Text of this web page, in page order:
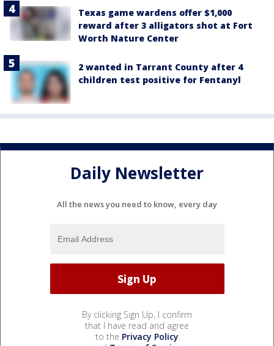
Texas game wardens offer $1,000
reward after 3 alligators shot at Fort
Worth Nature Center
2 wanted in Tarrant County after 4
children test positive for Fentanyl
Daily Newsletter
All the news you need to know, every day
By clicking Sign Up, I confirm
that I have read and agree
to the Privacy Policy